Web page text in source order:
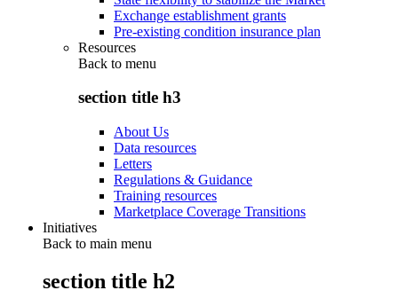
Exchange establishment grants
Pre-existing condition insurance plan
Resources
Back to menu
section title h3
About Us
Data resources
Letters
Regulations & Guidance
Training resources
Marketplace Coverage Transitions
Initiatives
Back to main menu
section title h2